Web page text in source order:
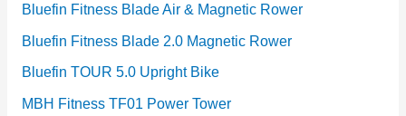
Bluefin Fitness Blade Air & Magnetic Rower
Bluefin Fitness Blade 2.0 Magnetic Rower
Bluefin TOUR 5.0 Upright Bike
MBH Fitness TF01 Power Tower